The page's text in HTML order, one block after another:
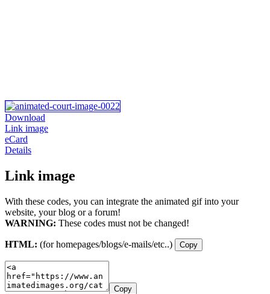
Download
Link image
eCard
Details
Link image
With these codes, you can integrate the animated gif into your
website, your blog or a forum!
WARNING: These codes must not be changed!
HTML: (for homepages/blogs/e-mails/etc..) Copy
Copy